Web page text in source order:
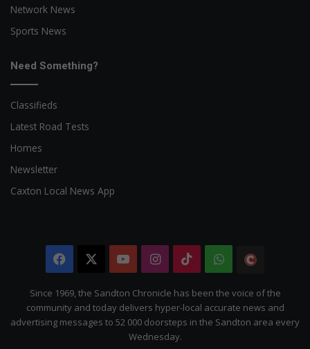
Network News
Sports News
Need Something?
Classifieds
Latest Road Tests
Homes
Newsletter
Caxton Local News App
Facebook YouTubeInstagram
TikTokWhatsApp
Citizen
Since 1969, the Sandton Chronicle has been the voice of the
community and today delivers hyper-local accurate news and
advertising messages to 52 000 doorsteps in the Sandton area every
Wednesday.